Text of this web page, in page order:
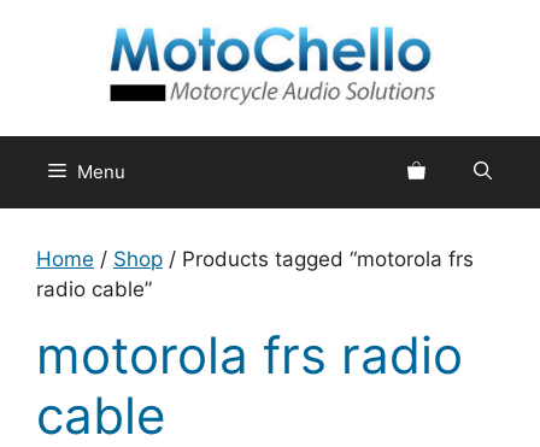
Menu
Home / Shop / Products tagged “motorola frs
radio cable”
motorola frs radio
cable